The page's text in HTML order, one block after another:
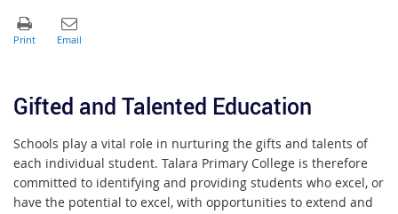
Gifted and Talented Education
Schools play a vital role in nurturing the gifts and talents of
each individual student. Talara Primary College is therefore
committed to identifying and providing students who excel, or
have the potential to excel, with opportunities to extend and